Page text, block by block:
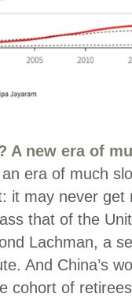
A new era of
era of much
it may never get
that of the
Lachman, a
And China’s
cohort of